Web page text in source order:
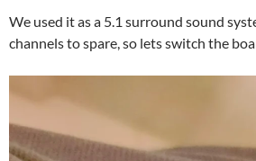
We used it as a 5.1 surround sound
channels to spare, so lets switch the